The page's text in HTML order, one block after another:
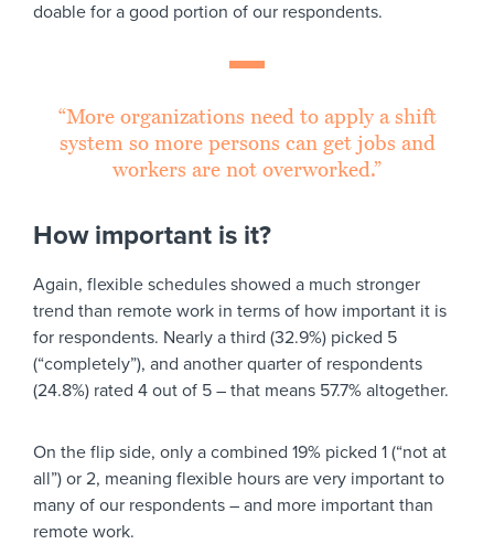
doable for a good portion of our respondents.
“More organizations need to apply a shift
system so more persons can get jobs and
workers are not overworked.”
How important is it?
Again, flexible schedules showed a much stronger
trend than remote work in terms of how important it is
for respondents. Nearly a third (32.9%) picked 5
(“completely”), and another quarter of respondents
(24.8%) rated 4 out of 5 – that means 57.7% altogether.
On the flip side, only a combined 19% picked 1 (“not at
all”) or 2, meaning flexible hours are very important to
many of our respondents – and more important than
remote work.